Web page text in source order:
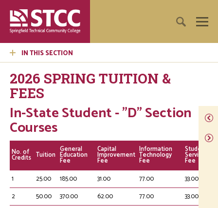
IN THIS SECTION
2026 SPRING TUITION &
FEES
In-State Student - "D" Section
Courses
No. of
Credits Tuition
General
Education
Fee
Capital
Improvement
Fee
Information
Technology
Fee
Student
Service
Fee
1
25.00 185.00 31.00 77.00
33.00
2
50.00 370.00 62.00 77.00
33.00